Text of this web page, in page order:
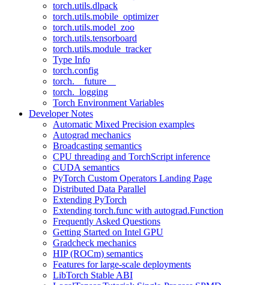
torch.utils.dlpack
torch.utils.mobile_optimizer
torch.utils.model_zoo
torch.utils.tensorboard
torch.utils.module_tracker
Type Info
torch.config
torch.__future__
torch._logging
Torch Environment Variables
Developer Notes
Automatic Mixed Precision examples
Autograd mechanics
Broadcasting semantics
CPU threading and TorchScript inference
CUDA semantics
PyTorch Custom Operators Landing Page
Distributed Data Parallel
Extending PyTorch
Extending torch.func with autograd.Function
Frequently Asked Questions
Getting Started on Intel GPU
Gradcheck mechanics
HIP (ROCm) semantics
Features for large-scale deployments
LibTorch Stable ABI